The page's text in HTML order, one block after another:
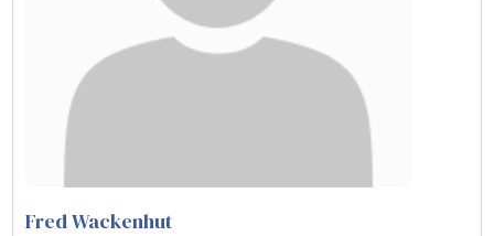
Fred Wackenhut